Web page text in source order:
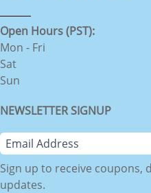
Open Hours (PST):
Mon - Fri
Sat
Sun
NEWSLETTER SIGNUP
Sign up to receive coupons,
updates.